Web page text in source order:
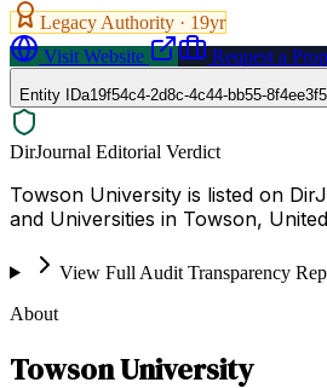
Legacy Authority · 19yr
Visit Website
Request a
Entity IDa19f54c4-2d8c-4c44-bb55-
DirJournal Editorial Verdict
Towson University is listed on
and Universities in Towson,
View Full Audit Transparency
About
Towson University